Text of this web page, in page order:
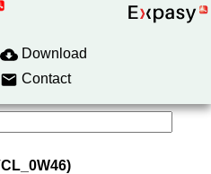
Download
Contact